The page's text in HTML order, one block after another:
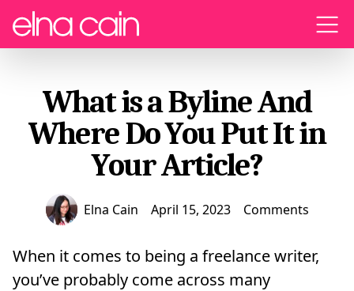
Menu
What is a Byline And
Where Do You Put It in
Your Article?
Elna Cain April 15, 2023 Comments
When it comes to being a freelance writer,
you’ve probably come across many